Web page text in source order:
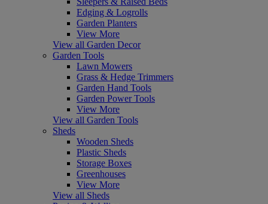
Edging & Logrolls
Garden Planters
View More
View all Garden Decor
Garden Tools
Lawn Mowers
Grass & Hedge Trimmers
Garden Hand Tools
Garden Power Tools
View More
View all Garden Tools
Sheds
Wooden Sheds
Plastic Sheds
Storage Boxes
Greenhouses
View More
View all Sheds